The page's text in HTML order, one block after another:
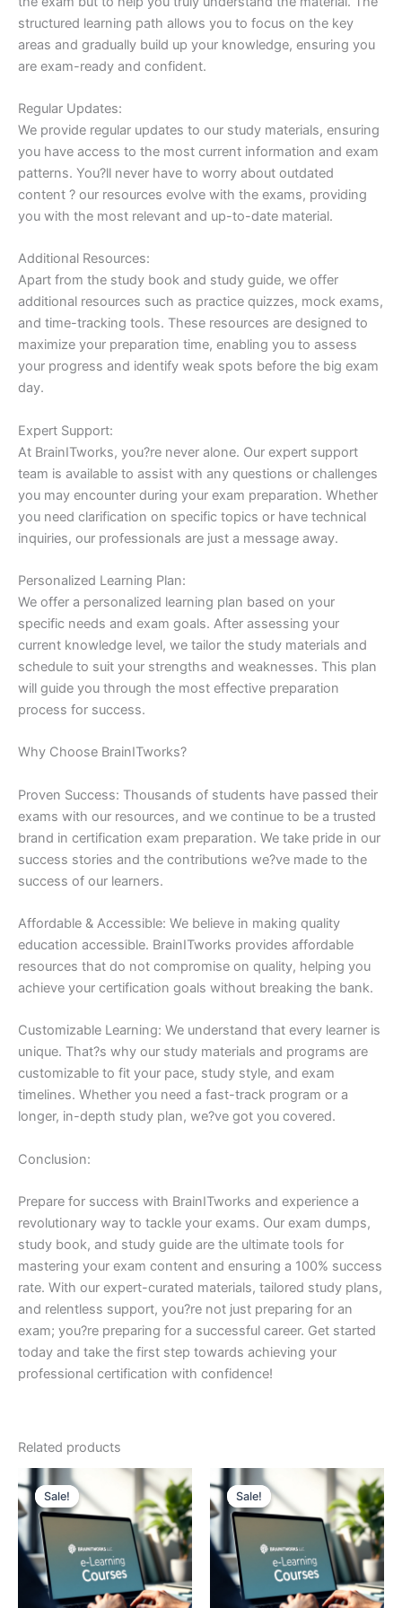
structured learning path allows you to focus on the key
areas and gradually build up your knowledge, ensuring you
are exam-ready and confident.
Regular Updates:
We provide regular updates to our study materials, ensuring
you have access to the most current information and exam
patterns. You?ll never have to worry about outdated
content ? our resources evolve with the exams, providing
you with the most relevant and up-to-date material.
Additional Resources:
Apart from the study book and study guide, we offer
additional resources such as practice quizzes, mock exams,
and time-tracking tools. These resources are designed to
maximize your preparation time, enabling you to assess
your progress and identify weak spots before the big exam
day.
Expert Support:
At BrainITworks, you?re never alone. Our expert support
team is available to assist with any questions or challenges
you may encounter during your exam preparation. Whether
you need clarification on specific topics or have technical
inquiries, our professionals are just a message away.
Personalized Learning Plan:
We offer a personalized learning plan based on your
specific needs and exam goals. After assessing your
current knowledge level, we tailor the study materials and
schedule to suit your strengths and weaknesses. This plan
will guide you through the most effective preparation
process for success.
Why Choose BrainITworks?
Proven Success: Thousands of students have passed their
exams with our resources, and we continue to be a trusted
brand in certification exam preparation. We take pride in our
success stories and the contributions we?ve made to the
success of our learners.
Affordable & Accessible: We believe in making quality
education accessible. BrainITworks provides affordable
resources that do not compromise on quality, helping you
achieve your certification goals without breaking the bank.
Customizable Learning: We understand that every learner is
unique. That?s why our study materials and programs are
customizable to fit your pace, study style, and exam
timelines. Whether you need a fast-track program or a
longer, in-depth study plan, we?ve got you covered.
Conclusion:
Prepare for success with BrainITworks and experience a
revolutionary way to tackle your exams. Our exam dumps,
study book, and study guide are the ultimate tools for
mastering your exam content and ensuring a 100% success
rate. With our expert-curated materials, tailored study plans,
and relentless support, you?re not just preparing for an
exam; you?re preparing for a successful career. Get started
today and take the first step towards achieving your
professional certification with confidence!
Related products
Sale!
Sale! Sale!
Sale!